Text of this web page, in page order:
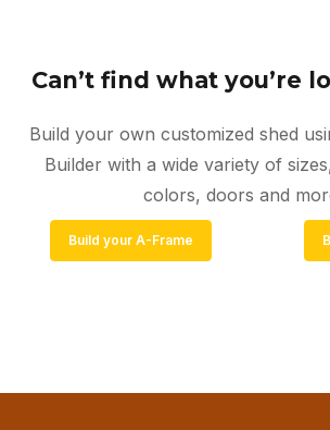
Can’t find what you’re
Build your own customized shed
Builder with a wide variety of
colors, doors and
Build your A-Frame